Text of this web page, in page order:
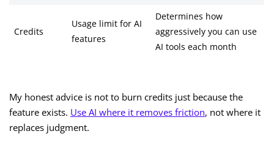
Credits
Usage limit for AI
features
Determines how
aggressively you can use
AI tools each month
My honest advice is not to burn credits just because the
feature exists. Use AI where it removes friction, not where it
replaces judgment.